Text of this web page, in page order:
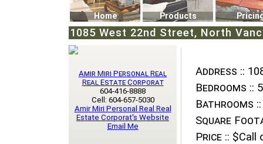
Home Products
1085 West 22nd Street, North
Address ::
Bedrooms :: 5
Bathrooms ::
Square
Price :: $Call
Amir Miri Personal Real
Real Estate Corporat
604-416-8888
Cell: 604-657-5030
Amir Miri Personal Real Real
Estate Corporat's Website
Email Me